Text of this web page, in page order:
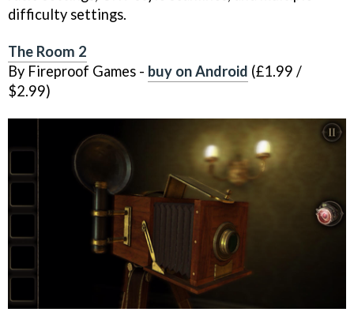
difficulty settings.
The Room 2
By Fireproof Games - buy on Android (£1.99 /
$2.99)